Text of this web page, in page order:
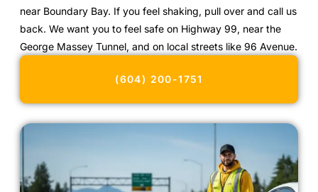
near Boundary Bay. If you feel shaking, pull over and call us
back. We want you to feel safe on Highway 99, near the
George Massey Tunnel, and on local streets like 96 Avenue.
(604) 200-1751